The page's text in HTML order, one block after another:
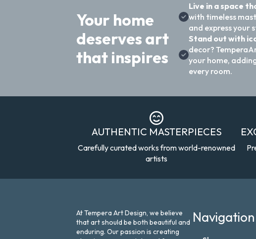
Your home
deserves art
that inspires
Live in a space
with timeless
and express your
Stand out with
decor?
your home,
every room.
AUTHENTIC MASTERPIECES
Carefully curated works from world-renowned
artists
At Tempera Art Design, we believe
that art should be both beautiful and
enduring. Our passion is creating
Navigation